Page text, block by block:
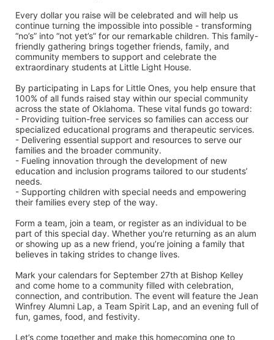
Every dollar you raise will be celebrated and will help us
continue turning the impossible into possible - transforming
“no’s” into “not yet’s” for our remarkable children. This family-
friendly gathering brings together friends, family, and
community members to support and celebrate the
extraordinary students at Little Light House.
By participating in Laps for Little Ones, you help ensure that
100% of all funds raised stay within our special community
across the state of Oklahoma. These vital funds go toward:
- Providing tuition-free services so families can access our
specialized educational programs and therapeutic services.
- Delivering essential support and resources to serve our
families and the broader community.
- Fueling innovation through the development of new
education and inclusion programs tailored to our students’
needs.
- Supporting children with special needs and empowering
their families every step of the way.
Form a team, join a team, or register as an individual to be
part of this special day. Whether you're returning as an alum
or showing up as a new friend, you’re joining a family that
believes in taking strides to change lives.
Mark your calendars for September 27th at Bishop Kelley
and come home to a community filled with celebration,
connection, and contribution. The event will feature the Jean
Winfrey Alumni Lap, a Team Spirit Lap, and an evening full of
fun, games, food, and festivity.
Let’s come together and make this homecoming one to